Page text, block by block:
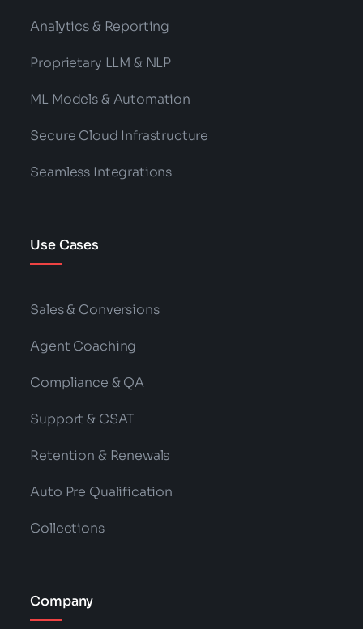
Analytics & Reporting
Proprietary LLM & NLP
ML Models & Automation
Secure Cloud Infrastructure
Seamless Integrations
Use Cases
Sales & Conversions
Agent Coaching
Compliance & QA
Support & CSAT
Retention & Renewals
Auto Pre Qualification
Collections
Company